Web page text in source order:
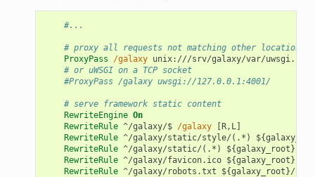
#...
# proxy all requests not matching other locations to
ProxyPass
/galaxy unix:///srv/galaxy/var/
# or uWSGI on a TCP socket
#ProxyPass /galaxy uwsgi://127.0.0.1:4001/
# serve framework static content
RewriteEngine On
RewriteRule ^/galaxy/$ /galaxy [R,L]
RewriteRule ^/galaxy/static/style/(.*)
RewriteRule ^/galaxy/static/(.*) ${galaxy_root}/
RewriteRule ^/galaxy/favicon.ico ${galaxy_root}/
RewriteRule